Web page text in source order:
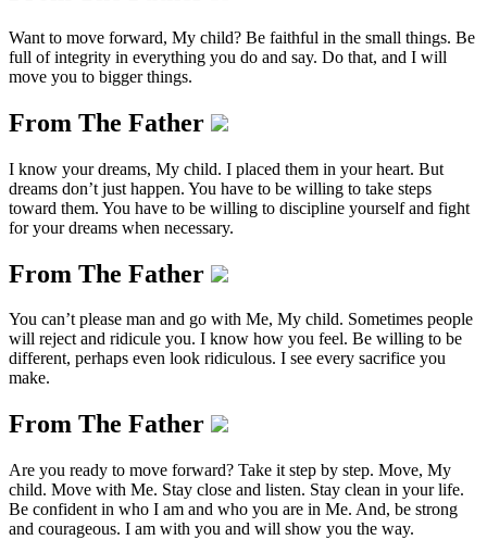
Want to move forward, My child? Be faithful in the small things. Be
full of integrity in everything you do and say. Do that, and I will
move you to bigger things.
From The Father
I know your dreams, My child. I placed them in your heart. But
dreams don’t just happen. You have to be willing to take steps
toward them. You have to be willing to discipline yourself and fight
for your dreams when necessary.
From The Father
You can’t please man and go with Me, My child. Sometimes people
will reject and ridicule you. I know how you feel. Be willing to be
different, perhaps even look ridiculous. I see every sacrifice you
make.
From The Father
Are you ready to move forward? Take it step by step. Move, My
child. Move with Me. Stay close and listen. Stay clean in your life.
Be confident in who I am and who you are in Me. And, be strong
and courageous. I am with you and will show you the way.